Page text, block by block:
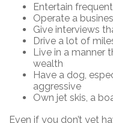
Entertain
Operate a
Give interviews
Drive a lot of
Live in a manner
wealth
Have a dog,
aggressive
Own jet skis, a
Even if you don’t yet